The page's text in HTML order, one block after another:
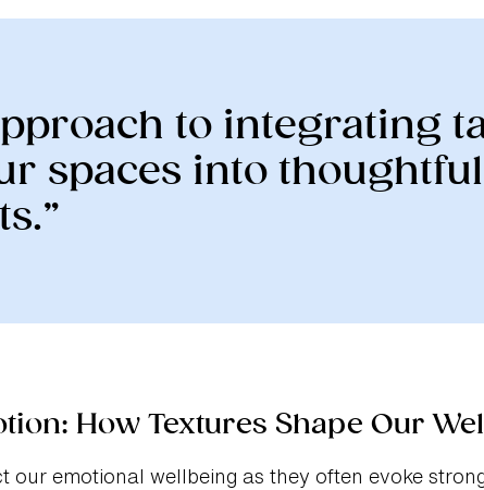
to integrating
spaces into
How Textures Shape Our
our emotional wellbeing as they often evoke